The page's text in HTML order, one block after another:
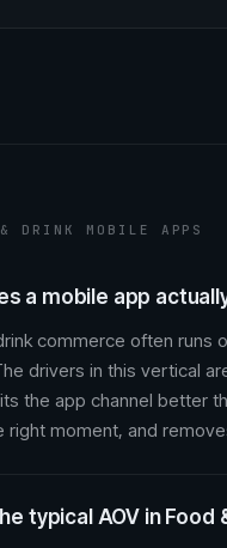
DRINK MOBILE APPS
a mobile app
commerce often runs
drivers in this vertical
the app channel better
right moment, and
typical AOV in Food